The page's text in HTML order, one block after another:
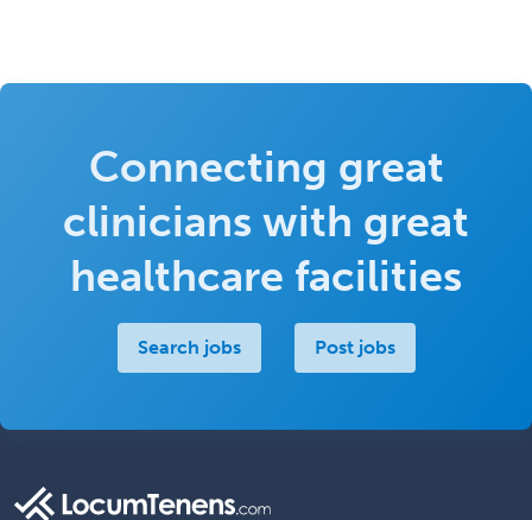
Connecting great
clinicians with great
healthcare facilities
Search jobs Post jobs